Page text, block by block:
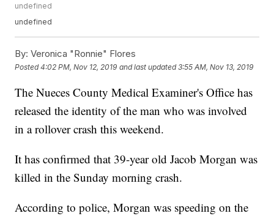
undefined
undefined
By: Veronica "Ronnie" Flores
Posted4:02 PM, Nov 12, 2019 and last updated 3:55 AM, Nov 13, 2019
The Nueces County Medical Examiner's Office has
released the identity of the man who was involved
in a rollover crash this weekend.
It has confirmed that 39-year old Jacob Morgan was
killed in the Sunday morning crash.
According to police, Morgan was speeding on the